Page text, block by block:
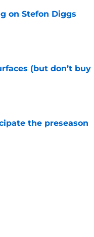
on Stefon Diggs
(but don’t buy
the preseason